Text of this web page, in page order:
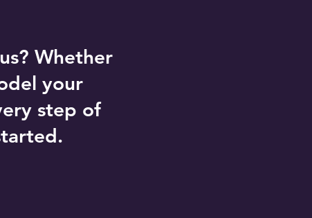
Whether
your
step of